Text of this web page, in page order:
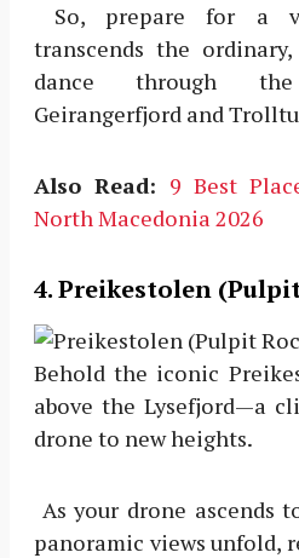
So, prepare for a
transcends the
dance through
Geirangerfjord and
Also Read: 9 Best
North Macedonia 2026
4. Preikestolen
Behold the iconic
above the Lysefjord—a
drone to new heights.
As your drone ascends
panoramic views unfold,